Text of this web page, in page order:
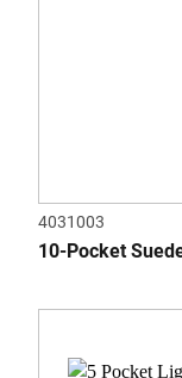
4031003
10-Pocket